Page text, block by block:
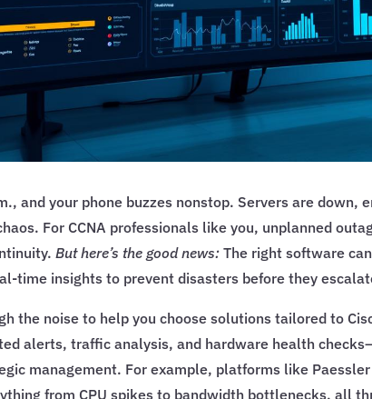
and your phone buzzes nonstop. Servers are down,
For CCNA professionals like you, unplanned
But here’s the good news: The right software
time insights to prevent disasters before they
the noise to help you choose solutions tailored to
alerts, traffic analysis, and hardware health
management. For example, platforms like
from CPU spikes to bandwidth bottlenecks, all